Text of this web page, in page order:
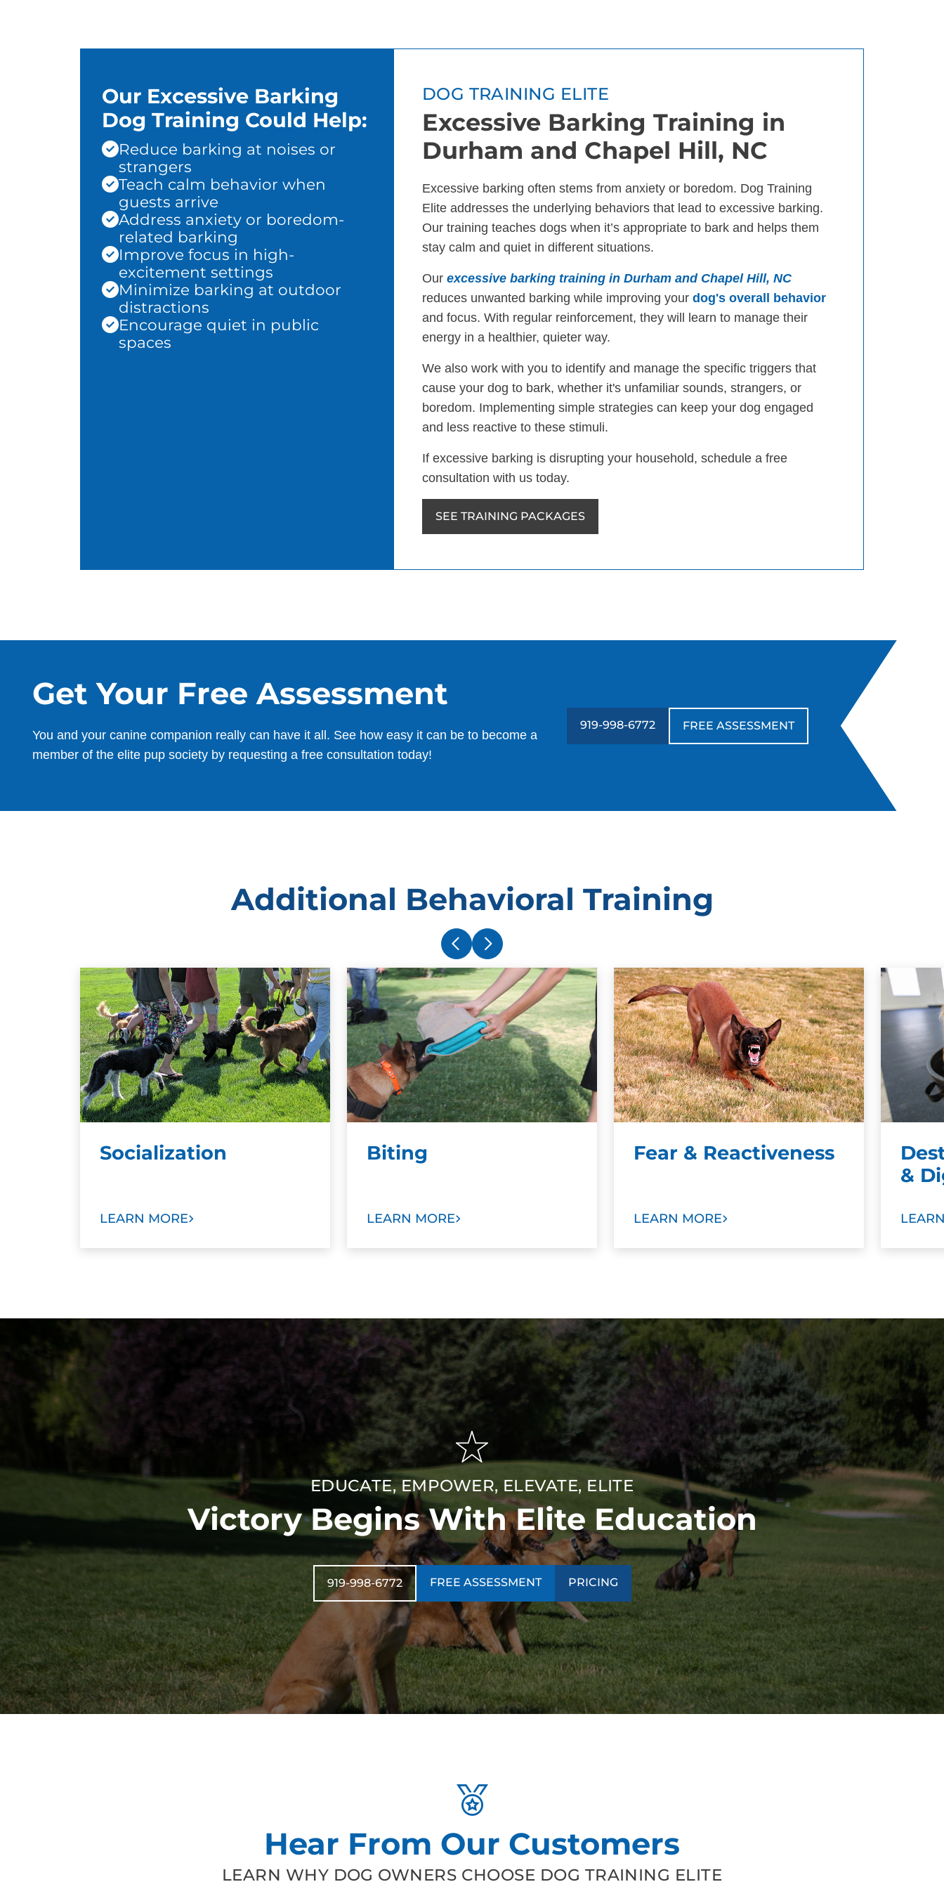
Our Excessive Barking
Dog Training Could Help:
Reduce barking at noises or
strangers
Teach calm behavior when
guests arrive
Address anxiety or boredom-
related barking
Improve focus in high-
excitement settings
Minimize barking at outdoor
distractions
Encourage quiet in public
spaces
DOG TRAINING ELITE
Excessive Barking Training in
Durham and Chapel Hill, NC
Excessive barking often stems from anxiety or boredom. Dog Training
Elite addresses the underlying behaviors that lead to excessive barking.
Our training teaches dogs when it’s appropriate to bark and helps them
stay calm and quiet in different situations.
Our excessive barking training in Durham and Chapel Hill, NC
reduces unwanted barking while improving your dog's overall behavior
and focus. With regular reinforcement, they will learn to manage their
energy in a healthier, quieter way.
We also work with you to identify and manage the specific triggers that
cause your dog to bark, whether it's unfamiliar sounds, strangers, or
boredom. Implementing simple strategies can keep your dog engaged
and less reactive to these stimuli.
If excessive barking is disrupting your household, schedule a free
consultation with us today.
SEE TRAINING PACKAGES
Get Your Free Assessment
You and your canine companion really can have it all. See how easy it can be to become a
member of the elite pup society by requesting a free consultation today!
919-998-6772 FREE ASSESSMENT
Additional Behavioral Training
Socialization
LEARN MORE
Biting
LEARN MORE
Fear & Reactiveness
LEARN MORE
&
EDUCATE, EMPOWER, ELEVATE, ELITE
Victory Begins With Elite Education
919-998-6772 FREE ASSESSMENT PRICING
Hear From Our Customers
LEARN WHY DOG OWNERS CHOOSE DOG TRAINING ELITE